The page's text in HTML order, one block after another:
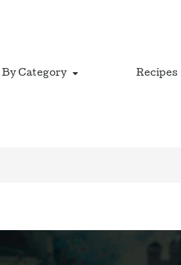
By Category Recipes